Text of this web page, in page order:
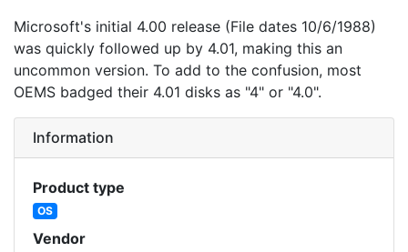
Microsoft's initial 4.00 release (File dates 10/6/1988)
was quickly followed up by 4.01, making this an
uncommon version. To add to the confusion, most
OEMS badged their 4.01 disks as "4" or "4.0".
Information
Product type
OS
Vendor